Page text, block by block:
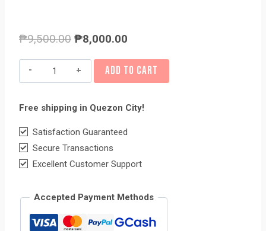
₱9,500.00 Original
price
was:
₱8,000.00
price
is:
Basket
of
13
ADD TO CART
Free shipping in Quezon City!
Satisfaction Guaranteed
Secure Transactions
Excellent Customer Support
Accepted Payment Methods